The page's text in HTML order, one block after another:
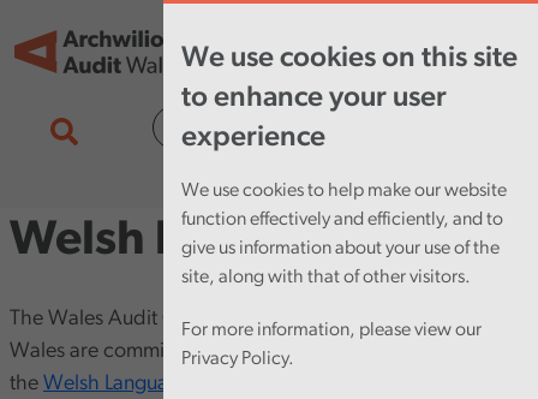
We use cookies on this site
to enhance your user
experience
We use cookies to help make our website
function effectively and efficiently, and to
give us information about your use of the
site, along with that of other visitors.
For more information, please view our
Privacy Policy.
Welsh language
The Wales Audit Office and the Auditor General for
Wales are committed to implementing and maintaining
the Welsh Language Standards [opens in new window]